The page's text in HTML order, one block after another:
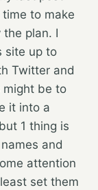
to make
the plan. I
site up to
Twitter and
might be to
it into a
1 thing is
and
attention
set them